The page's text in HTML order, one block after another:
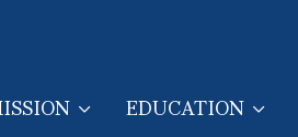
NAVIGATION (ENG)
EDUCATION